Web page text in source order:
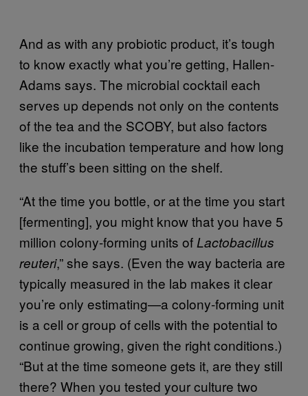
And as with any probiotic product, it’s tough
to know exactly what you’re getting, Hallen-
Adams says. The microbial cocktail each
serves up depends not only on the contents
of the tea and the SCOBY, but also factors
like the incubation temperature and how long
the stuff’s been sitting on the shelf.
“At the time you bottle, or at the time you start
[fermenting], you might know that you have 5
million colony-forming units of Lactobacillus
reuteri,” she says. (Even the way bacteria are
typically measured in the lab makes it clear
you’re only estimating—a colony-forming unit
is a cell or group of cells with the potential to
continue growing, given the right conditions.)
“But at the time someone gets it, are they still
there? When you tested your culture two